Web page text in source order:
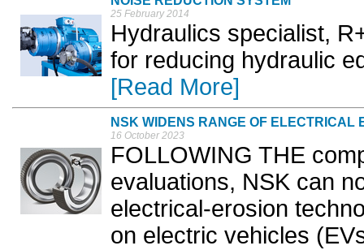
25 February 2014
Hydraulics specialist,
for reducing hydraulic
[Read More]
NSK WIDENS RANGE OF ELECTRICAL
16 October 2023
FOLLOWING THE
evaluations, NSK can
electrical-erosion
on electric vehicles